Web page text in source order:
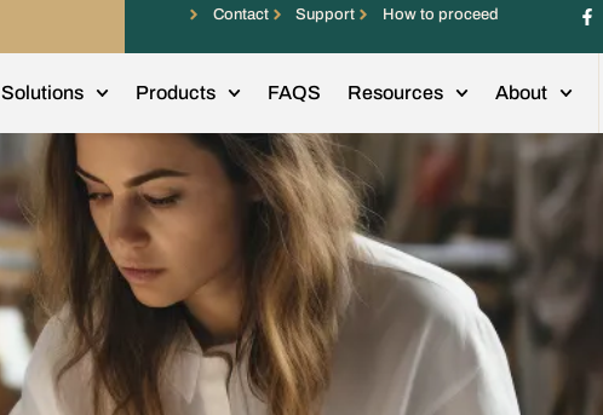
Contact Support How to proceed
Solutions Products FAQS Resources About